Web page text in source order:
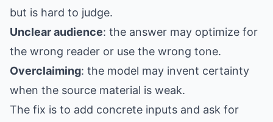
but is hard to judge.
Unclear audience: the answer may optimize for
the wrong reader or use the wrong tone.
Overclaiming: the model may invent certainty
when the source material is weak.
The fix is to add concrete inputs and ask for